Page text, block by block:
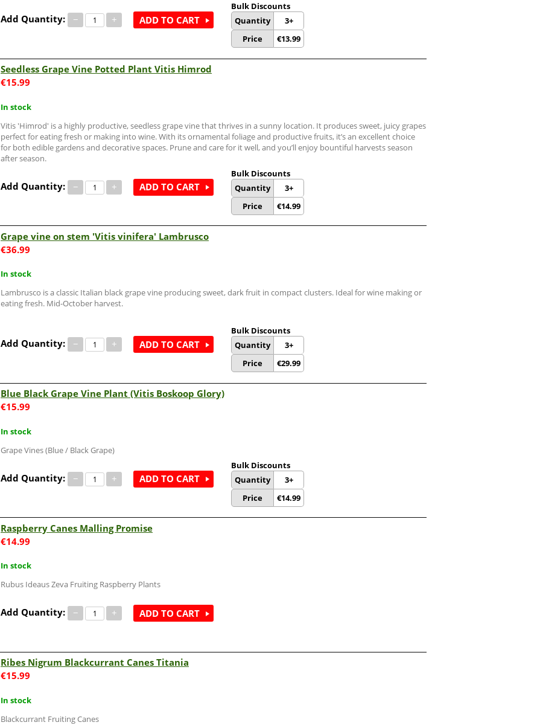
Add Quantity: − +
Bulk Discounts
Quantity
3+
Price
€13.99
ADD TO CART
Seedless Grape Vine Potted Plant Vitis Himrod
€15.99
In stock
Vitis 'Himrod' is a highly productive, seedless grape vine that thrives in a sunny location. It produces sweet, juicy grapes
perfect for eating fresh or making into wine. With its ornamental foliage and productive fruits, it’s an excellent choice
for both edible gardens and decorative spaces. Prune and care for it well, and you’ll enjoy bountiful harvests season
after season.
Add Quantity: − +
Bulk Discounts
Quantity
3+
Price
€14.99
ADD TO CART
Grape vine on stem 'Vitis vinifera' Lambrusco
€36.99
In stock
Lambrusco is a classic Italian black grape vine producing sweet, dark fruit in compact clusters. Ideal for wine making or
eating fresh. Mid-October harvest.
Add Quantity: − +
Bulk Discounts
Quantity
3+
Price
€29.99
ADD TO CART
Blue Black Grape Vine Plant (Vitis Boskoop Glory)
€15.99
In stock
Grape Vines (Blue / Black Grape)
Add Quantity: − +
Bulk Discounts
Quantity
3+
Price
€14.99
ADD TO CART
Raspberry Canes Malling Promise
€14.99
In stock
Rubus Ideaus Zeva Fruiting Raspberry Plants
Add Quantity: − + ADD TO CART
Ribes Nigrum Blackcurrant Canes Titania
€15.99
In stock
Blackcurrant Fruiting Canes